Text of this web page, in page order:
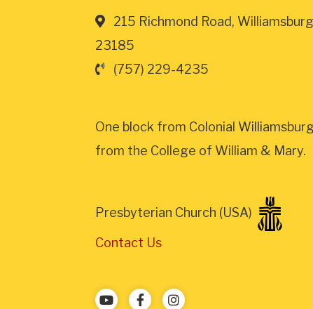
215 Richmond Road,
23185
(757) 229-4235
One block from Colonial
from the College of William & Mary.
Presbyterian Church (USA)
Contact Us